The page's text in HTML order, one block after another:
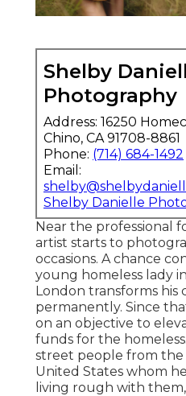
Shelby
Photography
Address: 16250
Chino, CA 91708-8861
Phone: (714) 684-1492
Email:
Shelby Danielle
Near the professional
artist starts to
occasions. A chance
young homeless lady
London transforms his
permanently. Since
on an objective to
funds for the
street people from the
United States whom
living rough with